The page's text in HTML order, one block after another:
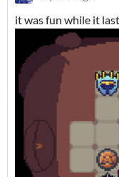
it was fun while it